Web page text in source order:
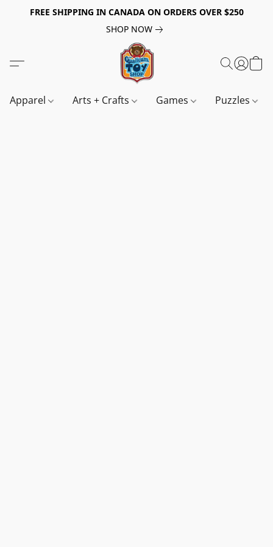
FREE SHIPPING IN CANADA ON ORDERS OVER $250
SHOP NOW
Apparel Arts + Crafts Games Puzzles